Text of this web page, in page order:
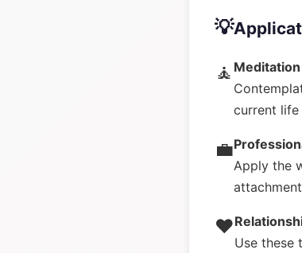
💡
🧘
current life
💼
Apply the
❤️
Use these